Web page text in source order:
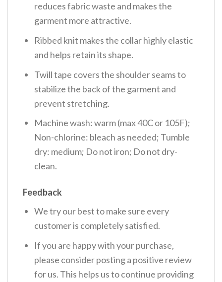
reduces fabric waste and makes the
garment more attractive.
Ribbed knit makes the collar highly elastic
and helps retain its shape.
Twill tape covers the shoulder seams to
stabilize the back of the garment and
prevent stretching.
Machine wash: warm (max 40C or 105F);
Non-chlorine: bleach as needed; Tumble
dry: medium; Do not iron; Do not dry-
clean.
Feedback
We try our best to make sure every
customer is completely satisfied.
If you are happy with your purchase,
please consider posting a positive review
for us. This helps us to continue providing